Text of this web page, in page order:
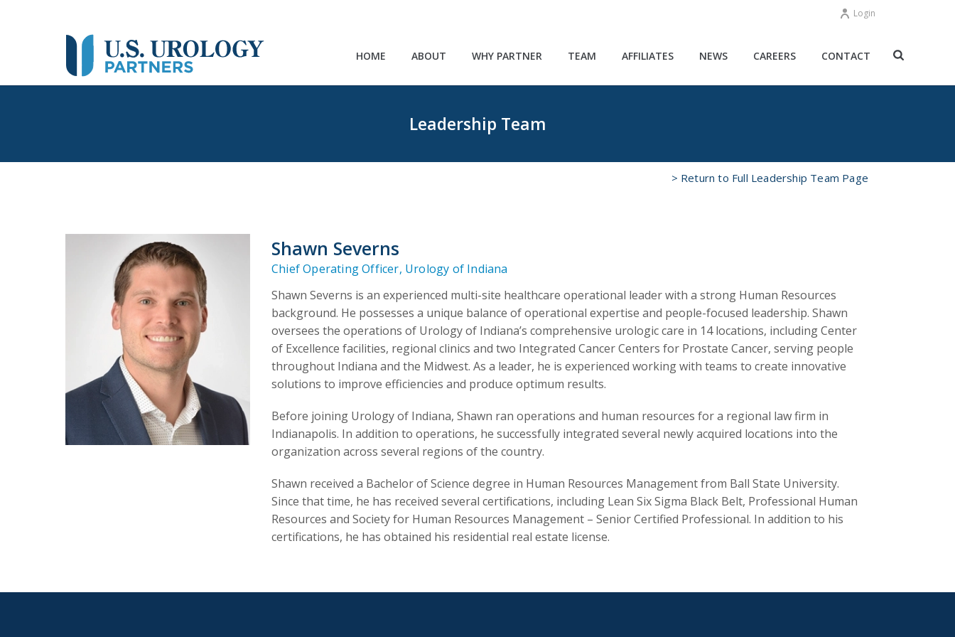
Login
HOME ABOUT WHY PARTNER TEAM AFFILIATES NEWS CAREERS CONTACT
Leadership Team
> Return to Full Leadership Team Page
Shawn Severns
Chief Operating Officer, Urology of Indiana
Shawn Severns is an experienced multi-site healthcare operational leader with a strong Human Resources
background. He possesses a unique balance of operational expertise and people-focused leadership. Shawn
oversees the operations of Urology of Indiana’s comprehensive urologic care in 14 locations, including Center
of Excellence facilities, regional clinics and two Integrated Cancer Centers for Prostate Cancer, serving people
throughout Indiana and the Midwest. As a leader, he is experienced working with teams to create innovative
solutions to improve efficiencies and produce optimum results.
Before joining Urology of Indiana, Shawn ran operations and human resources for a regional law firm in
Indianapolis. In addition to operations, he successfully integrated several newly acquired locations into the
organization across several regions of the country.
Shawn received a Bachelor of Science degree in Human Resources Management from Ball State University.
Since that time, he has received several certifications, including Lean Six Sigma Black Belt, Professional Human
Resources and Society for Human Resources Management – Senior Certified Professional. In addition to his
certifications, he has obtained his residential real estate license.